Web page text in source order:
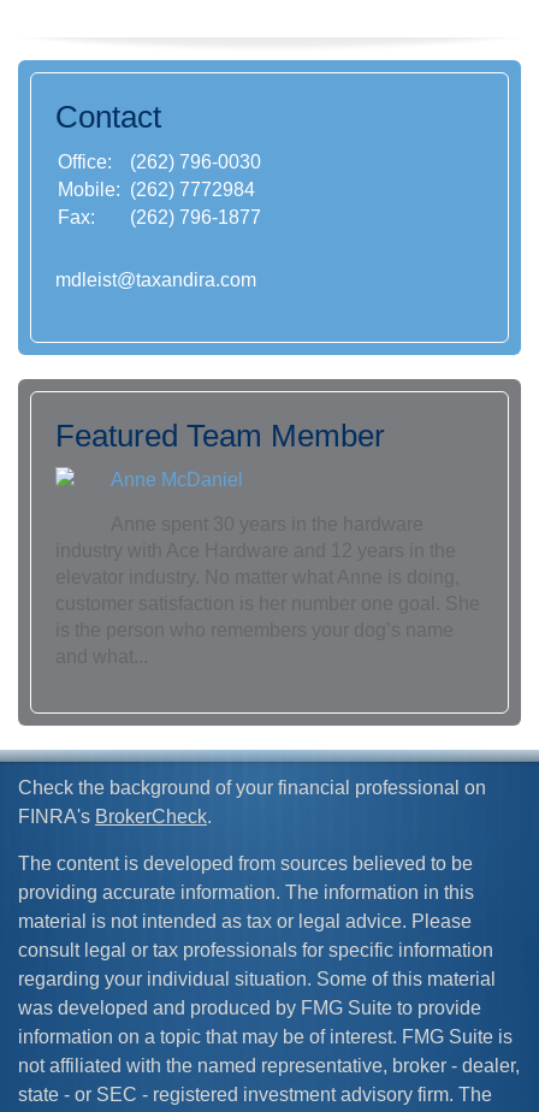
Contact
Office:
(262) 796-0030
Mobile: (262) 7772984
Fax:
(262) 796-1877
mdleist@taxandira.com
Featured Team Member
Anne McDaniel
Anne spent 30 years in the hardware
industry with Ace Hardware and 12 years in the
elevator industry. No matter what Anne is doing,
customer satisfaction is her number one goal. She
is the person who remembers your dog’s name
and what...
Check the background of your financial professional on
FINRA's BrokerCheck.
The content is developed from sources believed to be
providing accurate information. The information in this
material is not intended as tax or legal advice. Please
consult legal or tax professionals for specific information
regarding your individual situation. Some of this material
was developed and produced by FMG Suite to provide
information on a topic that may be of interest. FMG Suite is
not affiliated with the named representative, broker - dealer,
state - or SEC - registered investment advisory firm. The